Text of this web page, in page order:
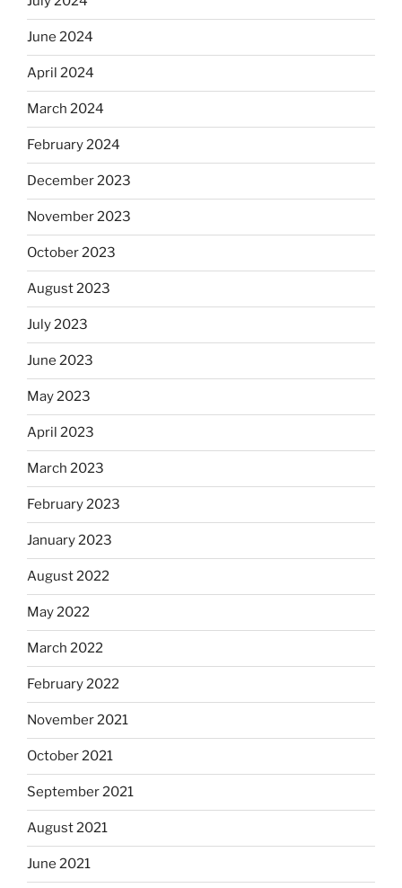
June 2024
April 2024
March 2024
February 2024
December 2023
November 2023
October 2023
August 2023
July 2023
June 2023
May 2023
April 2023
March 2023
February 2023
January 2023
August 2022
May 2022
March 2022
February 2022
November 2021
October 2021
September 2021
August 2021
June 2021